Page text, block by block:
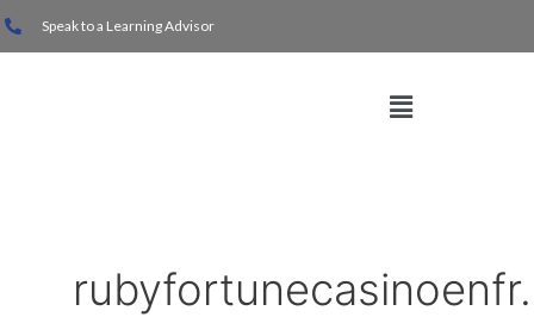
to
Speak to a Learning Advisor
Menu